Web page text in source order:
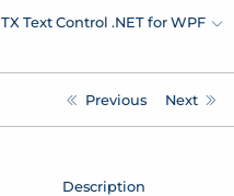
TX Text Control .NET for WPF
Previous Next
Description